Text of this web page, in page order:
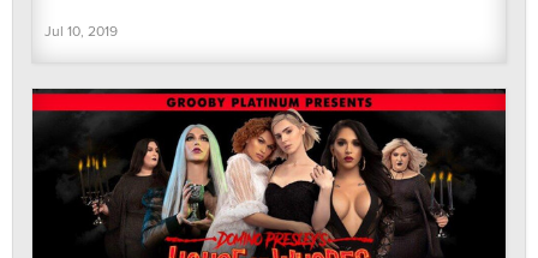
Jul 10, 2019